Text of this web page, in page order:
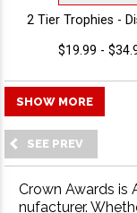
2 Tier Trophies -
$19.99 -
SHOW MORE
Crown Awards is
nufacturer.